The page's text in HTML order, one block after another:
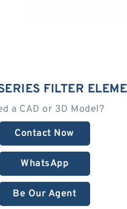
FILTER
a CAD or 3D Model?
Contact Now
WhatsApp
Be Our Agent